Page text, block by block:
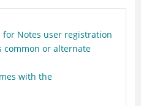
Notes user registration
common or alternate
with the